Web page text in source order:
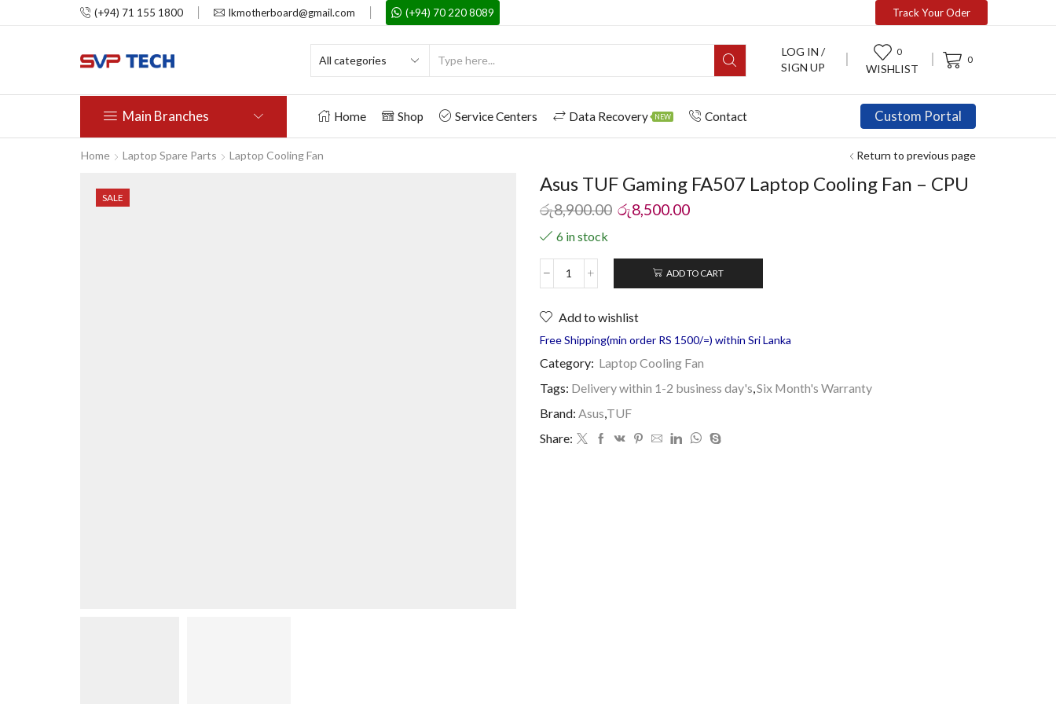
(+94) 71 155 1800 lkmotherboard@gmail.com (+94) 70 220 8089 Track Your Oder
LOG IN /
SIGN UP
0
WISHLIST
0
Main Branches Home Shop Service Centers Data Recovery NEW Contact Custom Portal
Home Laptop Spare Parts Laptop Cooling Fan Return to previous page
SALE
Asus TUF Gaming FA507 Laptop Cooling Fan – CPU
රු8,900.00 රු8,500.00
6 in stock
ADD TO CART
Add to wishlist
Free Shipping(min order RS 1500/=) within Sri Lanka
Category: Laptop Cooling Fan
Tags: Delivery within 1-2 business day's Six Month's Warranty
Brand: Asus TUF
Share: